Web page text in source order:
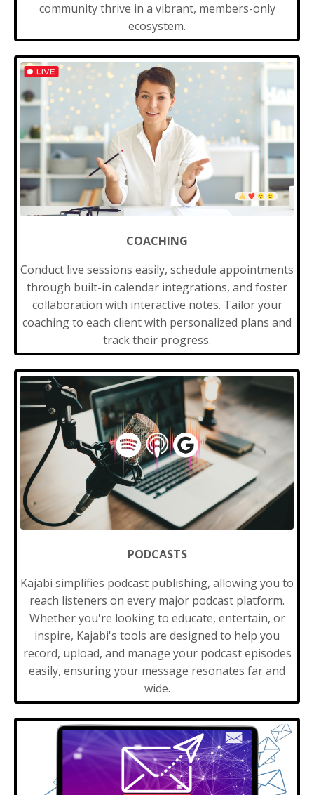
community thrive in a vibrant, members-only
ecosystem.
COACHING
Conduct live sessions easily, schedule appointments
through built-in calendar integrations, and foster
collaboration with interactive notes. Tailor your
coaching to each client with personalized plans and
track their progress.
PODCASTS
Kajabi simplifies podcast publishing, allowing you to
reach listeners on every major podcast platform.
Whether you're looking to educate, entertain, or
inspire, Kajabi's tools are designed to help you
record, upload, and manage your podcast episodes
easily, ensuring your message resonates far and
wide.